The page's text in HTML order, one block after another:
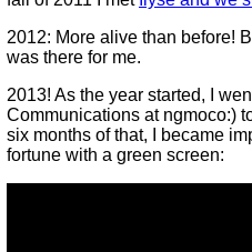
2012: More alive than before!
was there for me.
2013! As the year started, I
Communications at ngmoco:)
six months of that, I became
fortune with a green screen: